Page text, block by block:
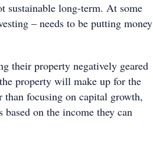
sustainable long-term. At some
– needs to be putting money
their property negatively geared
property will make up for the
than focusing on capital growth,
based on the income they can